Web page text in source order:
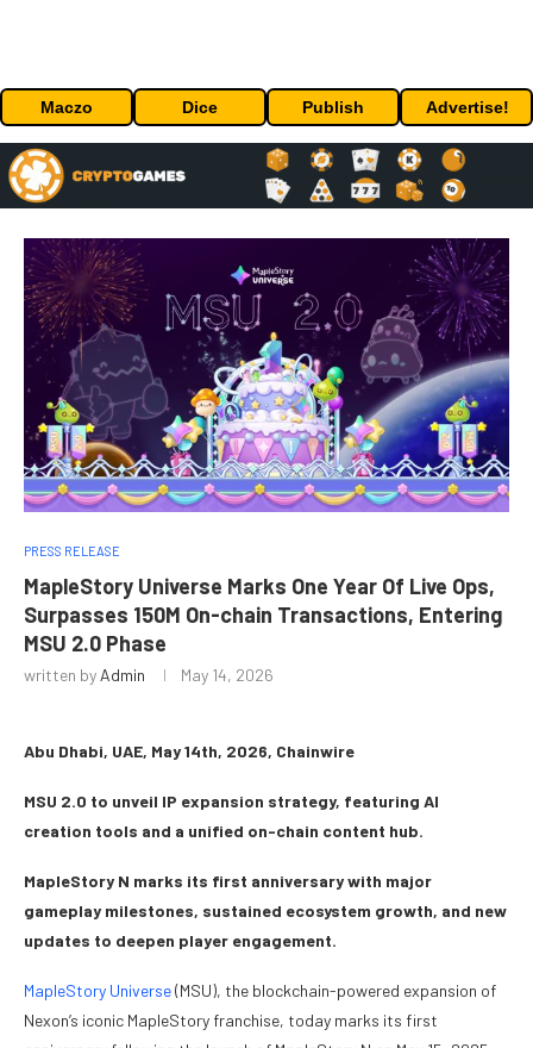
Maczo Dice Publish Advertise!
PRESS RELEASE
MapleStory Universe Marks One Year Of Live Ops,
Surpasses 150M On-chain Transactions, Entering
MSU 2.0 Phase
written by Admin May 14, 2026
Abu Dhabi, UAE, May 14th, 2026, Chainwire
MSU 2.0 to unveil IP expansion strategy, featuring AI
creation tools and a unified on-chain content hub.
MapleStory N marks its first anniversary with major
gameplay milestones, sustained ecosystem growth, and new
updates to deepen player engagement.
MapleStory Universe(MSU), the blockchain-powered expansion of
Nexon’s iconic MapleStory franchise, today marks its first